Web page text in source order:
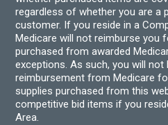
regardless of whether you are a
customer. If you reside in a
Medicare will not reimburse you
purchased from awarded
exceptions. As such, you will not
reimbursement from Medicare
supplies purchased from this
competitive bid items if you
Area.